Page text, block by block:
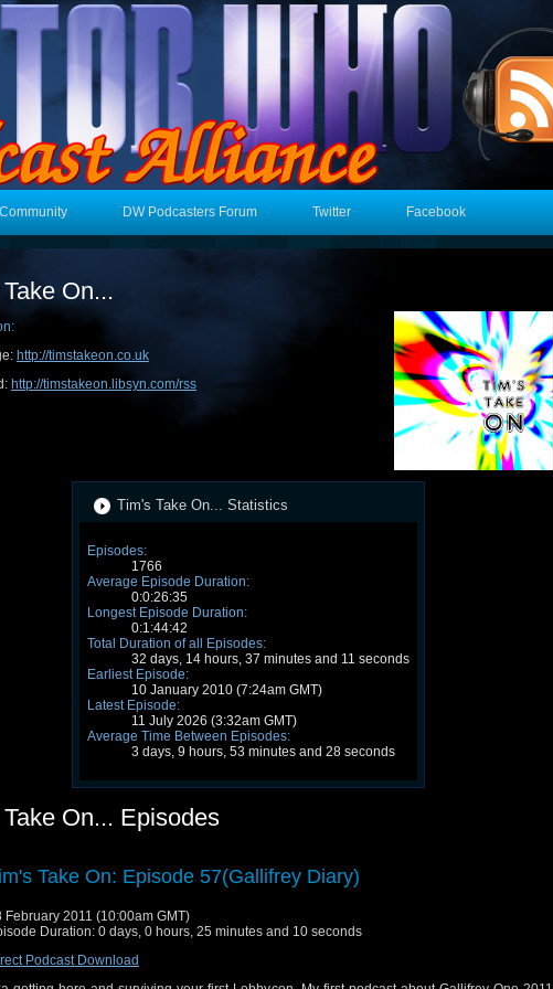
DW Podcasters Forum Twitter Facebook
On...
http://timstakeon.co.uk
http://timstakeon.libsyn.com/rss
Tim's Take On... Statistics
Episodes:
1766
Average Episode Duration:
0:0:26:35
Longest Episode Duration:
0:1:44:42
Total Duration of all Episodes:
32 days, 14 hours, 37 minutes and 11 seconds
Earliest Episode:
10 January 2010 (7:24am GMT)
Latest Episode:
11 July 2026 (3:32am GMT)
Average Time Between Episodes:
3 days, 9 hours, 53 minutes and 28 seconds
On... Episodes
Take On: Episode 57(Gallifrey Diary)
February 2011 (10:00am GMT)
Duration: 0 days, 0 hours, 25 minutes and 10 seconds
Podcast Download